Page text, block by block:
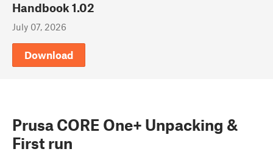
Handbook 1.02
July 07, 2026
Download
Prusa CORE One+ Unpacking &
First run